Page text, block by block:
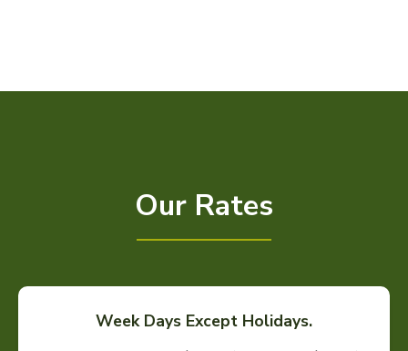
Our Rates
Week Days Except Holidays.